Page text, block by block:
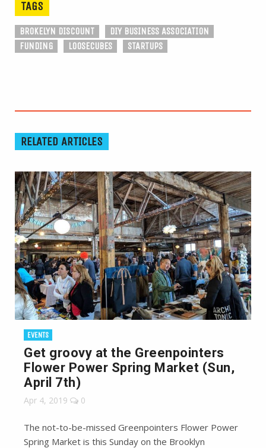
TAGS
BROKELYN DISCOUNT
DIY BUSINESS ASSOCIATION
FUNDING
LOOSECUBES STARTUPS
RELATED ARTICLES
EVENTS
Get groovy at the Greenpointers
Flower Power Spring Market (Sun,
April 7th)
Apr 4, 2019 0
The not-to-be-missed Greenpointers Flower Power
Spring Market is this Sunday on the Brooklyn